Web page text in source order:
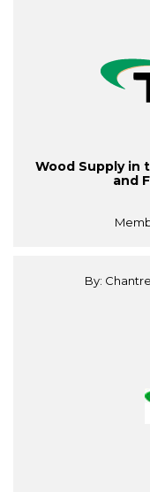
Wood Supply in
and
By: